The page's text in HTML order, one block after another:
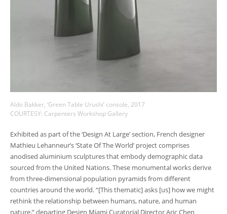
Aldo Bakker, ‘Green Table Urushi’ console, 2017
COURTESY: Carpenters Workshop Gallery
Exhibited as part of the ‘Design At Large’ section, French designer
Mathieu Lehanneur’s ‘State Of The World’ project comprises
anodised aluminium sculptures that embody demographic data
sourced from the United Nations. These monumental works derive
from three-dimensional population pyramids from different
countries around the world. “[This thematic] asks [us] how we might
rethink the relationship between humans, nature, and human
nature,” departing Design Miami Curatorial Director Aric Chen